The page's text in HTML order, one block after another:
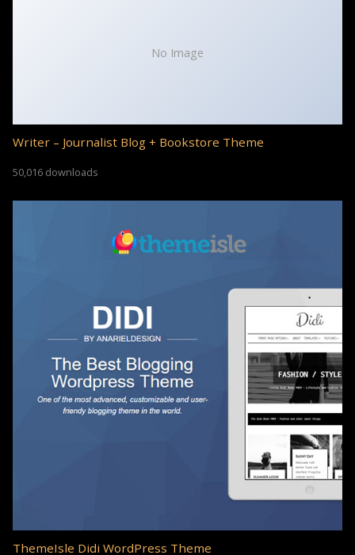
No Image
Writer – Journalist Blog + Bookstore Theme
50,016 downloads
ThemeIsle Didi WordPress Theme